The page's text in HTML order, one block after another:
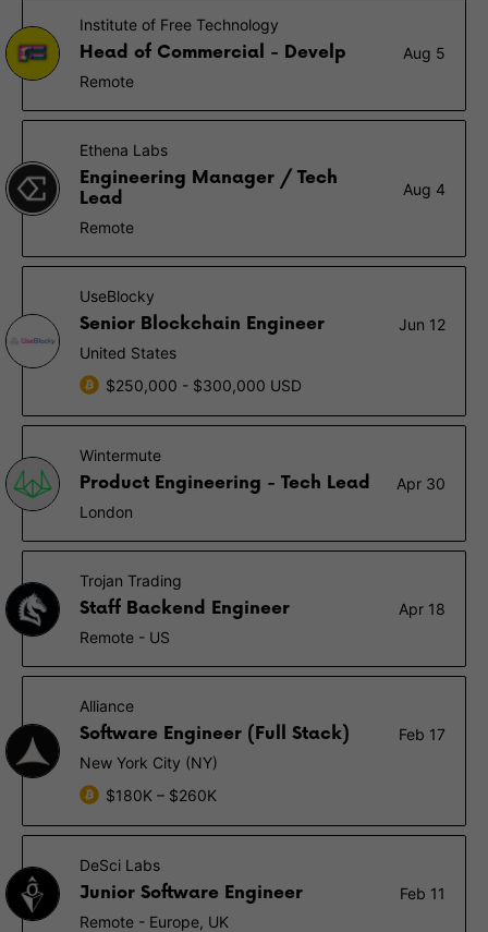
Institute of Free Technology
Head of Commercial - Develp
Aug 5
Remote
Ethena Labs
Engineering Manager / Tech
Lead
Aug 4
Remote
UseBlocky
Senior Blockchain Engineer
Jun 12
United States
$250,000 - $300,000 USD
Wintermute
Product Engineering - Tech Lead
Apr 30
London
Trojan Trading
Staff Backend Engineer
Apr 18
Remote - US
Alliance
Software Engineer (Full Stack)
Feb 17
New York City (NY)
$180K – $260K
DeSci Labs
Junior Software Engineer
Feb 11
Remote - Europe, UK